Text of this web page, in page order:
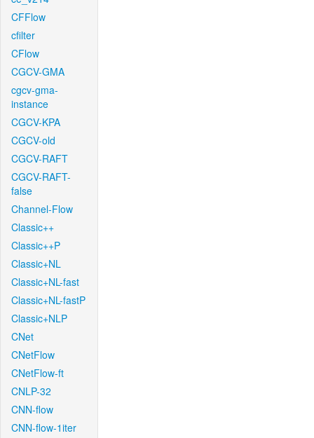
CFFlow
cfilter
CFlow
CGCV-GMA
cgcv-gma-
instance
CGCV-KPA
CGCV-old
CGCV-RAFT
CGCV-RAFT-
false
Channel-Flow
Classic++
Classic++P
Classic+NL
Classic+NL-fast
Classic+NL-fastP
Classic+NLP
CNet
CNetFlow
CNetFlow-ft
CNLP-32
CNN-flow
CNN-flow-1iter